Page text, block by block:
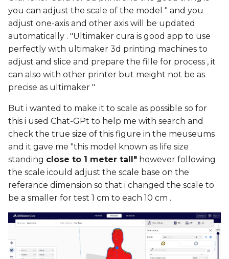
you can adjust the scale of the model " and you
adjust one-axis and other axis will be updated
automatically . "Ultimaker cura is good app to use
perfectly with ultimaker 3d printing machines to
adjust and slice and prepare the fille for process , it
can also with other printer but meight not be as
precise as ultimaker "
But i wanted to make it to scale as possible so for
this i used Chat-GPt to help me with search and
check the true size of this figure in the meuseums
and it gave me "this model known as life size
standing close to 1 meter tall" however following
the scale icould adjust the scale base on the
referance dimension so that i changed the scale to
be a smaller for test 1 cm to each 10 cm .